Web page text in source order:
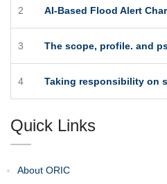
2 AI-Based Flood Alert
3 The scope, profile. and
4 Taking responsibility on
Quick Links
About ORIC